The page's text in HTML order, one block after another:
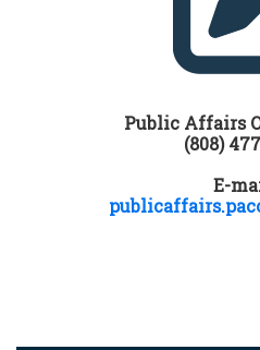
Public Affairs
(808)
E-